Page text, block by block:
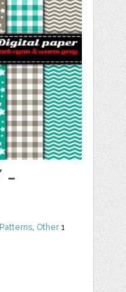
-
Patterns, Other1